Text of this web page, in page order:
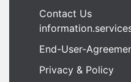
Contact Us
End-User-
Privacy & Policy